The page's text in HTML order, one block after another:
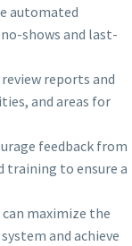
automated
shows and last-
reports and
and areas for
feedback from
training to ensure a
maximize the
and achieve